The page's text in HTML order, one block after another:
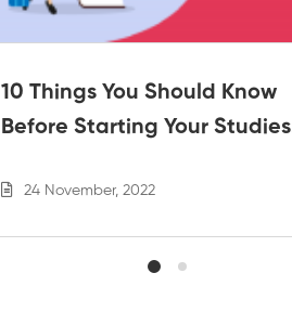
10 Things You Should Know
Before Starting Your Studies
24 November, 2022